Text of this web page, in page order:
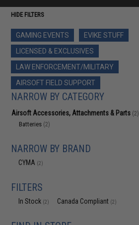
HIDE FILTERS
GAMING EVENTS
EVIKE STUFF
LICENSED & EXCLUSIVES
LAW ENFORCEMENT/MILITARY
AIRSOFT FIELD SUPPORT
NARROW BY CATEGORY
Airsoft Accessories, Attachments & Parts (2)
Batteries (2)
NARROW BY BRAND
CYMA (2)
FILTERS
In Stock (2) Canada Compliant (2)